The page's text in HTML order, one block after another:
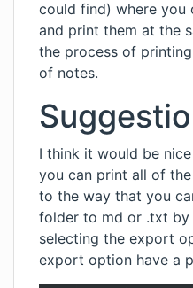
could find) where you
and print them at the
the process of
of notes.
I think it would be
you can print all of
to the way that you
folder to md or .txt
selecting the export
export option have a